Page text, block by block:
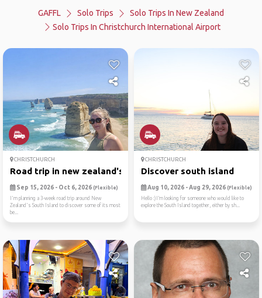
GAFFL Solo Trips
Solo Trips In New Zealand
Solo Trips In Christchurch International Airport
CHRISTCHURCH
Road trip in new zealand's ...
Sep 15, 2026 - Oct 6, 2026 (Flexible)
I'm planning a 3-week road trip around New
Zealand's South Island to discover some of its most
be...
CHRISTCHURCH
Discover south island
Aug 10, 2026 - Aug 29, 2026 (Flexible)
Hello :)I’m looking for someone who would like to
explore the South Island together, either by sh...